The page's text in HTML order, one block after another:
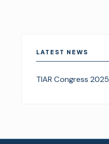
LATEST NEWS
TIAR Congress 2025